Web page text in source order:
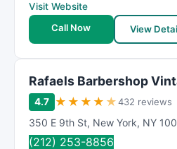
Visit Website
Call Now
View
Rafaels Barbershop
4.7 ★ ★ ★ ★ ★432 reviews
350 E 9th St, New York, NY
(212) 253-8856